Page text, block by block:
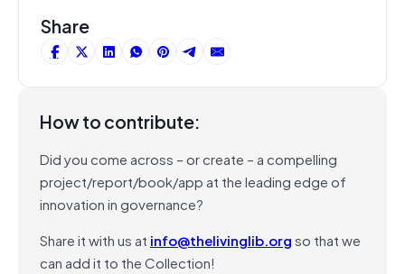
Share
How to contribute:
Did you come across – or create – a compelling
project/report/book/app at the leading edge of
innovation in governance?
Share it with us at info@thelivinglib.orgso that we
can add it to the Collection!